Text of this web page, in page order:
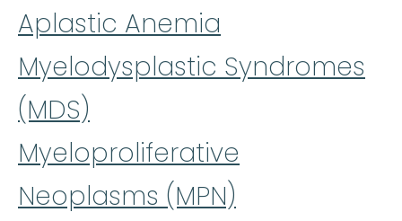
Aplastic Anemia
Myelodysplastic Syndromes
(MDS)
Myeloproliferative
Neoplasms (MPN)